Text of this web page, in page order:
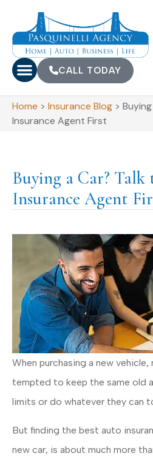
CALL TODAY
Home > Insurance Blog >
Insurance Agent First
Buying a Car? Talk
Insurance Agent
When purchasing a new vehicle,
tempted to keep the same old
limits or do whatever they can
But finding the best auto
new car, is about much more